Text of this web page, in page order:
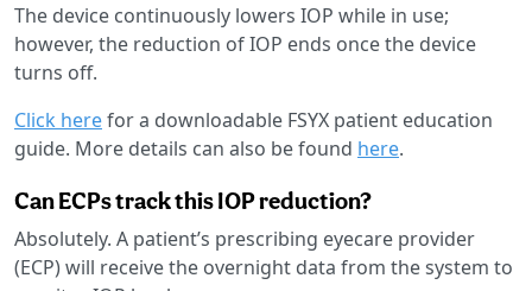
The device continuously lowers IOP while in use;
however, the reduction of IOP ends once the device
turns off.
Click herefor a downloadable FSYX patient education
guide. More details can also be found here.
Can ECPs track this IOP reduction?
Absolutely. A patient’s prescribing eyecare provider
(ECP) will receive the overnight data from the system to